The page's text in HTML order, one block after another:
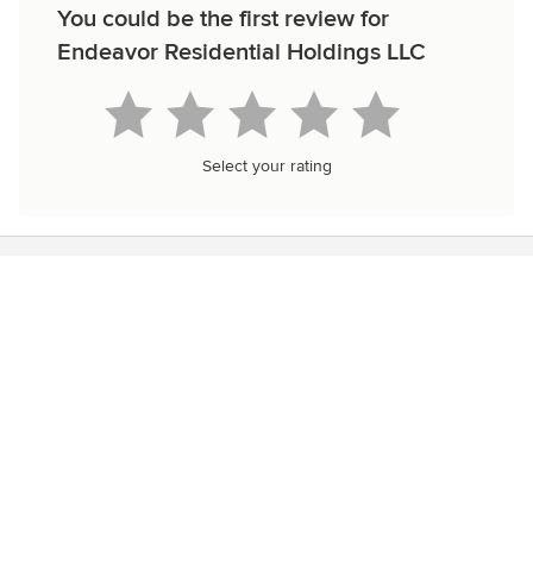
You could be the first review for
Endeavor Residential Holdings LLC
Select your rating